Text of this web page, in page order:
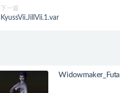
下一篇
KyussVii.JillVii.1.var
Widowmaker_Futa